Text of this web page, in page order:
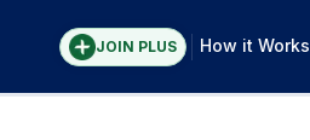
JOIN PLUS How it Works